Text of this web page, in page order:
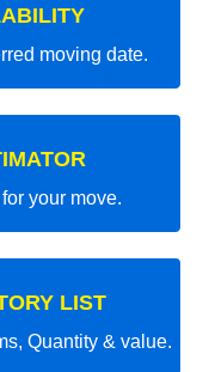
moving date.
your move.
LIST
Quantity & value.